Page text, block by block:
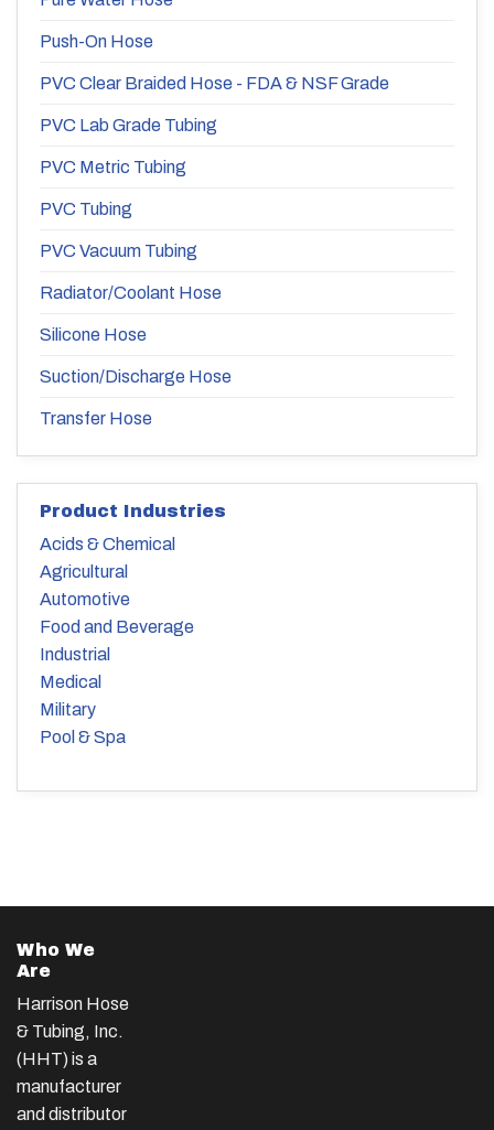
Push-On Hose
PVC Clear Braided Hose - FDA & NSF Grade
PVC Lab Grade Tubing
PVC Metric Tubing
PVC Tubing
PVC Vacuum Tubing
Radiator/Coolant Hose
Silicone Hose
Suction/Discharge Hose
Transfer Hose
Product Industries
Acids & Chemical
Agricultural
Automotive
Food and Beverage
Industrial
Medical
Military
Pool & Spa
Who We
Are
Harrison Hose
& Tubing, Inc.
(HHT) is a
manufacturer
and distributor